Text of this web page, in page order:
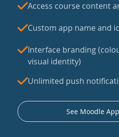
Access course content
Custom app name and
Interface branding
visual identity)
Unlimited push
See Moodle